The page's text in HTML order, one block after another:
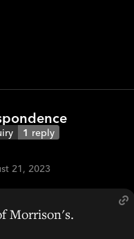
1 reply
21, 2023
Morrison's.